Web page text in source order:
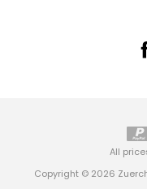
All
Copyright © 2026